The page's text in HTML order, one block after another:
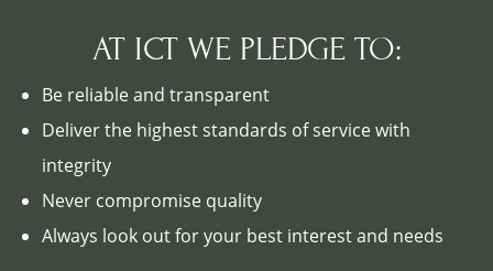
AT ICT WE PLEDGE TO:
Be reliable and transparent
Deliver the highest standards of service with
integrity
Never compromise quality
Always look out for your best interest and needs